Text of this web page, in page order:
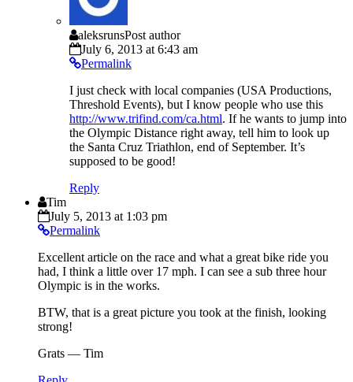
aleksrunsPost author
July 6, 2013 at 6:43 am
Permalink
I just check with local companies (USA Productions,
Threshold Events), but I know people who use this
http://www.trifind.com/ca.html. If he wants to jump into
the Olympic Distance right away, tell him to look up
the Santa Cruz Triathlon, end of September. It’s
supposed to be good!
Reply
Tim
July 5, 2013 at 1:03 pm
Permalink
Excellent article on the race and what a great bike ride you
had, I think a little over 17 mph. I can see a sub three hour
Olympic is in the works.
BTW, that is a great picture you took at the finish, looking
strong!
Grats — Tim